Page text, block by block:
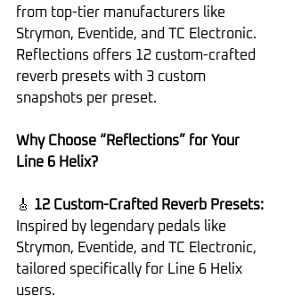
from top-tier manufacturers like
Strymon, Eventide, and TC Electronic.
Reflections offers 12 custom-crafted
reverb presets with 3 custom
snapshots per preset.
Why Choose “Reflections” for Your
Line 6 Helix?
🎸 12 Custom-Crafted Reverb Presets:
Inspired by legendary pedals like
Strymon, Eventide, and TC Electronic,
tailored specifically for Line 6 Helix
users.